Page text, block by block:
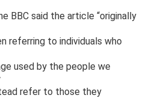
BBC said the article “originally
referring to individuals who
used by the people we
refer to those they